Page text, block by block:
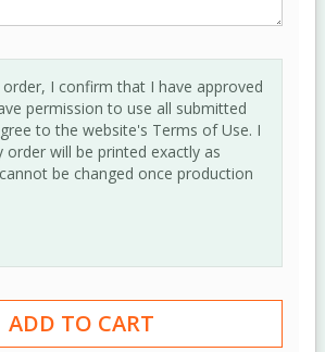
order, I confirm that I have approved
permission to use all submitted
to the website's Terms of Use. I
order will be printed exactly as
be changed once production